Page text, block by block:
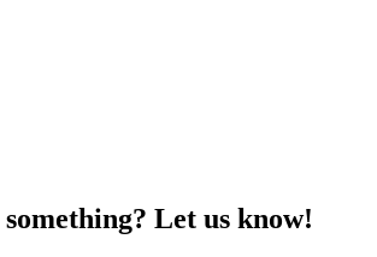
something? Let us know!